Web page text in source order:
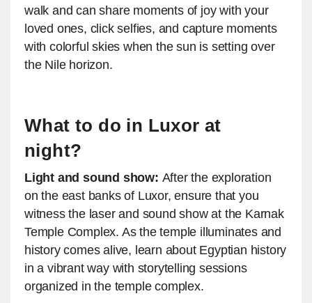
walk and can share moments of joy with your
loved ones, click selfies, and capture moments
with colorful skies when the sun is setting over
the Nile horizon.
What to do in Luxor at
night?
Light and sound show: After the exploration
on the east banks of Luxor, ensure that you
witness the laser and sound show at the Karnak
Temple Complex. As the temple illuminates and
history comes alive, learn about Egyptian history
in a vibrant way with storytelling sessions
organized in the temple complex.